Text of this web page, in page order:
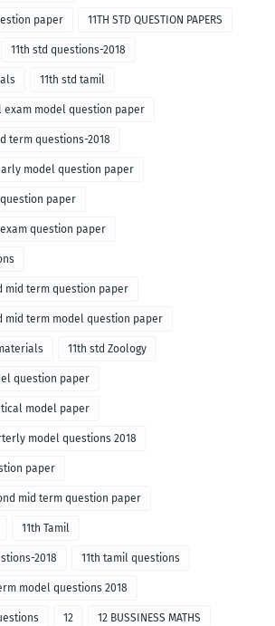
paper 11TH STD QUESTION PAPERS
11th std questions-2018
11th std tamil
exam model question paper
term questions-2018
model question paper
paper
question paper
mid term question paper
mid term model question paper
11th std Zoology
question paper
model paper
model questions 2018
paper
mid term question paper
11th Tamil
2018 11th tamil questions
model questions 2018
12 12 BUSSINESS MATHS